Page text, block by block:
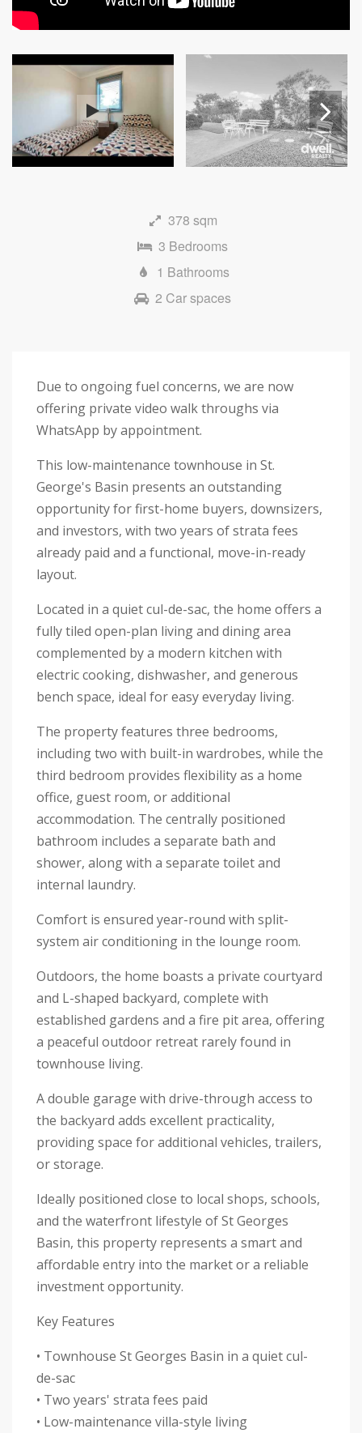
Next
378 sqm
3 Bedrooms
1 Bathrooms
2 Car spaces
Due to ongoing fuel concerns, we are now
offering private video walk throughs via
WhatsApp by appointment.
This low-maintenance townhouse in St.
George's Basin presents an outstanding
opportunity for first-home buyers, downsizers,
and investors, with two years of strata fees
already paid and a functional, move-in-ready
layout.
Located in a quiet cul-de-sac, the home offers a
fully tiled open-plan living and dining area
complemented by a modern kitchen with
electric cooking, dishwasher, and generous
bench space, ideal for easy everyday living.
The property features three bedrooms,
including two with built-in wardrobes, while the
third bedroom provides flexibility as a home
office, guest room, or additional
accommodation. The centrally positioned
bathroom includes a separate bath and
shower, along with a separate toilet and
internal laundry.
Comfort is ensured year-round with split-
system air conditioning in the lounge room.
Outdoors, the home boasts a private courtyard
and L-shaped backyard, complete with
established gardens and a fire pit area, offering
a peaceful outdoor retreat rarely found in
townhouse living.
A double garage with drive-through access to
the backyard adds excellent practicality,
providing space for additional vehicles, trailers,
or storage.
Ideally positioned close to local shops, schools,
and the waterfront lifestyle of St Georges
Basin, this property represents a smart and
affordable entry into the market or a reliable
investment opportunity.
Key Features
• Townhouse St Georges Basin in a quiet cul-
de-sac
• Two years' strata fees paid
• Low-maintenance villa-style living